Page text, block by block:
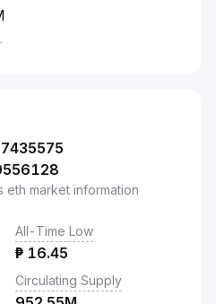
market information
All-Time Low
₱ 16.45
Circulating Supply